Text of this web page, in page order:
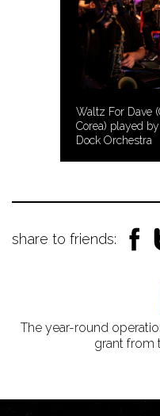
Waltz For Dave
Corea) played
Dock Orchestra
share to friends:
The year-round
grant from